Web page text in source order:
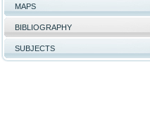
MAPS
BIBLIOGRAPHY
SUBJECTS